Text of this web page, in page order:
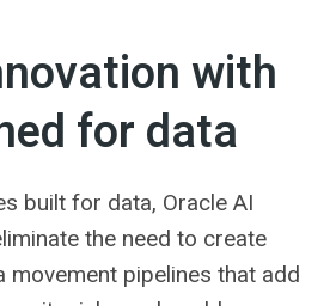
with
for data
built for data, Oracle AI
the need to create
movement pipelines that add